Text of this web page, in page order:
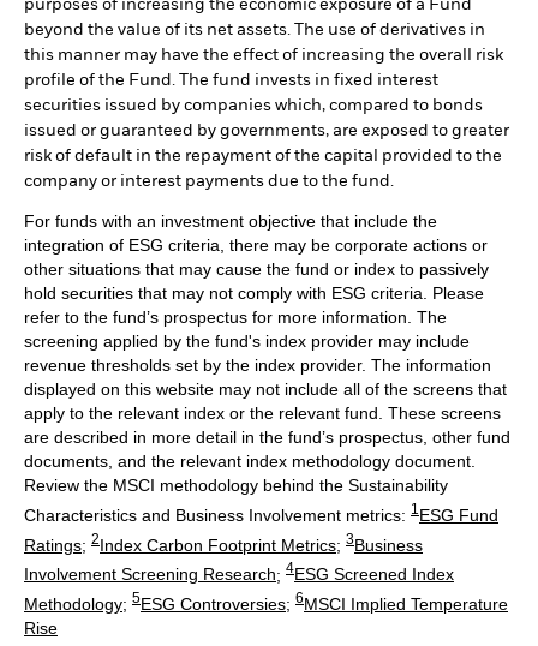
purposes of increasing the economic exposure of a Fund
beyond the value of its net assets. The use of derivatives in
this manner may have the effect of increasing the overall risk
profile of the Fund. The fund invests in fixed interest
securities issued by companies which, compared to bonds
issued or guaranteed by governments, are exposed to greater
risk of default in the repayment of the capital provided to the
company or interest payments due to the fund.
For funds with an investment objective that include the
integration of ESG criteria, there may be corporate actions or
other situations that may cause the fund or index to passively
hold securities that may not comply with ESG criteria. Please
refer to the fund’s prospectus for more information. The
screening applied by the fund's index provider may include
revenue thresholds set by the index provider. The information
displayed on this website may not include all of the screens that
apply to the relevant index or the relevant fund. These screens
are described in more detail in the fund’s prospectus, other fund
documents, and the relevant index methodology document.
Review the MSCI methodology behind the Sustainability
Characteristics and Business Involvement metrics: 1 ESG Fund
Ratings; 2Index Carbon Footprint Metrics; 3Business
Involvement Screening Research; 4ESG Screened Index
Methodology; 5ESG Controversies; 6MSCI Implied Temperature
Rise